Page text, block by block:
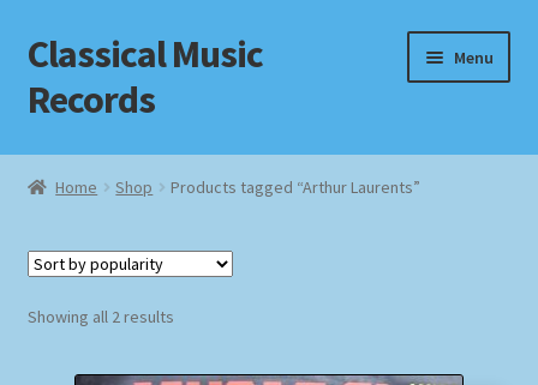
Skip
to
navigation
Skip
to
content
Classical Music
Records
Menu
Home
Checkout
Home Shop Products tagged “Arthur Laurents”
Showing all 2 resultsSorted